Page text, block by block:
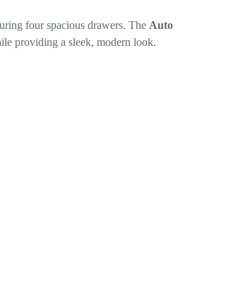
four spacious drawers. The Auto
providing a sleek, modern look.